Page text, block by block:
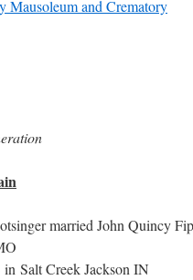
Mausoleum and Crematory
married John Quincy
Salt Creek Jackson IN